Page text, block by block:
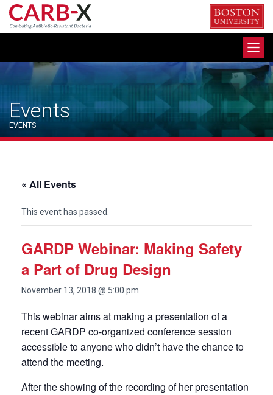
Skip
content
Events
EVENTS
« All Events
This event has passed.
GARDP Webinar: Making Safety
a Part of Drug Design
November 13, 2018 @ 5:00 pm
This webinar aims at making a presentation of a
recent GARDP co-organized conference session
accessible to anyone who didn’t have the chance to
attend the meeting.
After the showing of the recording of her presentation